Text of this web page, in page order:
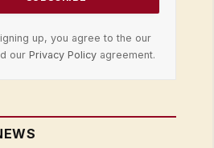
up, you agree to the our
our Privacy Policyagreement.